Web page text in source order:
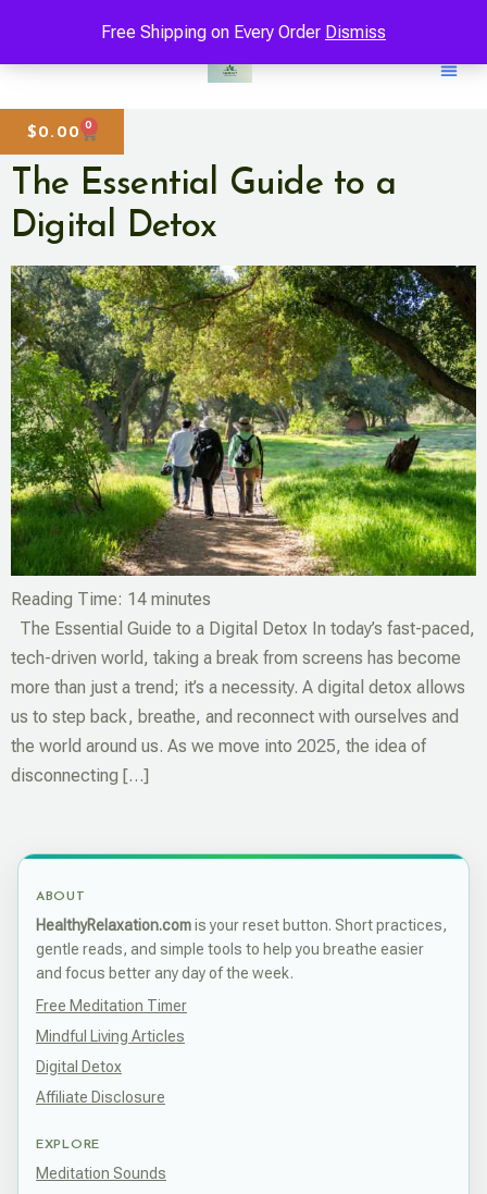
Free Shipping on Every Order Dismiss
$ 0.00 0
The Essential Guide to a
Digital Detox
Reading Time: 14 minutes
The Essential Guide to a Digital Detox In today’s fast-paced,
tech-driven world, taking a break from screens has become
more than just a trend; it’s a necessity. A digital detox allows
us to step back, breathe, and reconnect with ourselves and
the world around us. As we move into 2025, the idea of
disconnecting […]
ABOUT
HealthyRelaxation.comis your reset button. Short practices,
gentle reads, and simple tools to help you breathe easier
and focus better any day of the week.
Free Meditation Timer
Mindful Living Articles
Digital Detox
Affiliate Disclosure
EXPLORE
Meditation Sounds